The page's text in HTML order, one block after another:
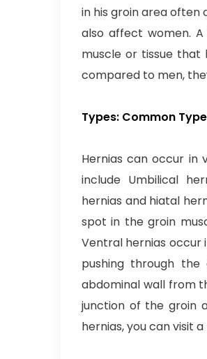
in his groin area often
also affect women.
muscle or tissue that
compared to men,
Types: Common
Hernias can occur
include Umbilical
hernias and hiatal
spot in the groin
Ventral hernias occur
pushing through
abdominal wall from
junction of the groin
hernias, you can visit